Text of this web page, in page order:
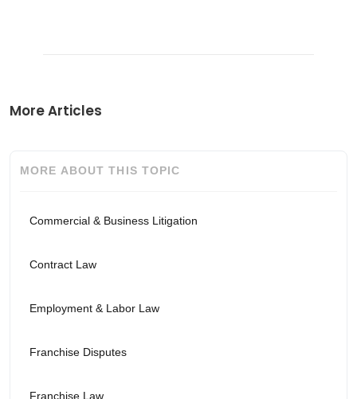
MORE ABOUT THIS TOPIC
Commercial & Business Litigation
Contract Law
Employment & Labor Law
Franchise Disputes
Franchise Law
More Articles